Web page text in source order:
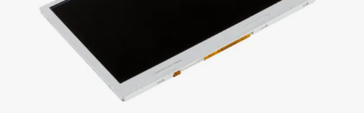
container house
sport shoe